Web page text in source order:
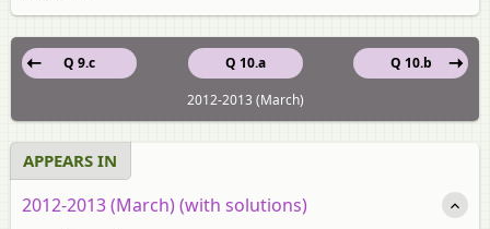
Q 10.a
Q 9.c
Q 10.b
2012-2013 (March)
APPEARS IN
2012-2013 (March) (with solutions)